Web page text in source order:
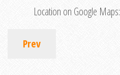
Location on Google Maps:
Prev